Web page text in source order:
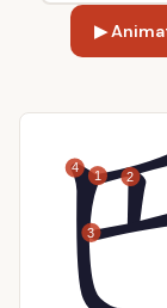
▶
1 2
3
4